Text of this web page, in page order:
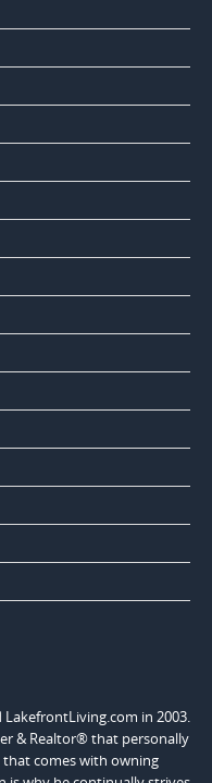
in 2003.
& Realtor® that personally
comes with owning